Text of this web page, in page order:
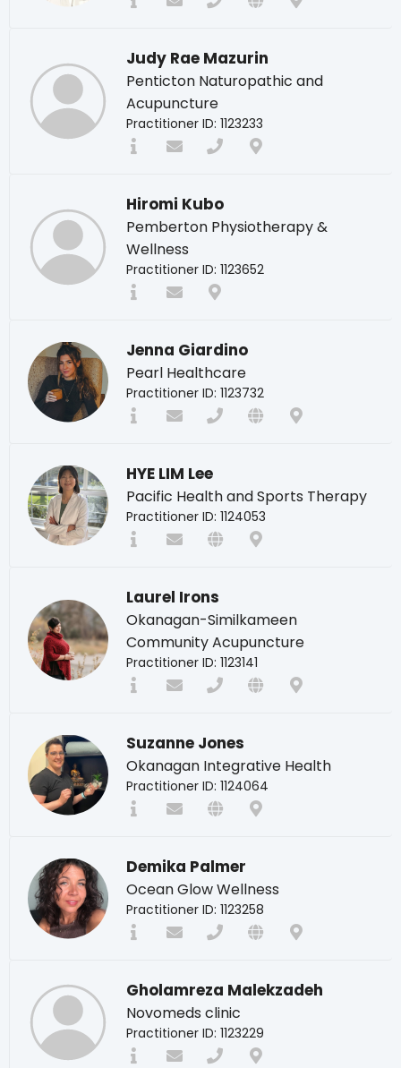
Judy Rae Mazurin
Penticton Naturopathic and
Acupuncture
Practitioner ID: 1123233
Hiromi Kubo
Pemberton Physiotherapy &
Wellness
Practitioner ID: 1123652
Jenna Giardino
Pearl Healthcare
Practitioner ID: 1123732
HYE LIM Lee
Pacific Health and Sports Therapy
Practitioner ID: 1124053
Laurel Irons
Okanagan-Similkameen
Community Acupuncture
Practitioner ID: 1123141
Suzanne Jones
Okanagan Integrative Health
Practitioner ID: 1124064
Demika Palmer
Ocean Glow Wellness
Practitioner ID: 1123258
Gholamreza Malekzadeh
Novomeds clinic
Practitioner ID: 1123229